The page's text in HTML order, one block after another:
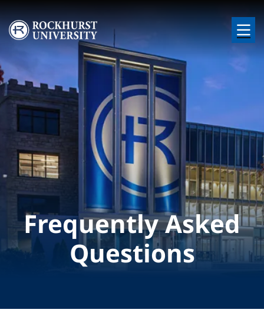
Skip to main content
Image
Frequently Asked
Questions